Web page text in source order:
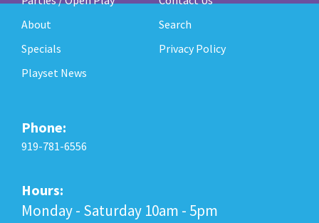
About
Specials
Playset News
Search
Privacy Policy
Phone:
919-781-6556
Hours:
Monday - Saturday 10am - 5pm